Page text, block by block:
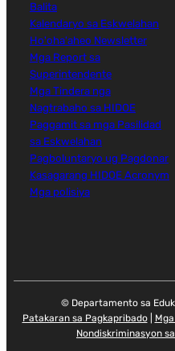
Balita
Kalendaryo sa Eskwelahan
Ho'oha'aheo Newsletter
Mga Report sa
Superintendente
Mga Tindera nga
Nagtrabaho sa HIDOE
Paggamit sa mga Pasilidad
sa Eskwelahan
Pagboluntaryo ug Pagdonar
Kasagarang HIDOE Acronym
Mga polisiya
© Departamento sa
Patakaran sa Pagkapribado|
Nondiskriminasyon sa